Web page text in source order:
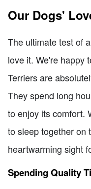
Our Dogs'
The ultimate test of
love it. We're happy
Terriers are
They spend long
to enjoy its comfort.
to sleep together on
heartwarming sight
Spending Quality